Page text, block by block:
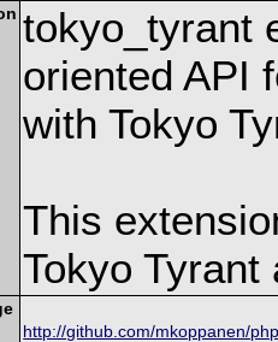
tokyo_tyrant
oriented API
with Tokyo
This
Tokyo
http://github.com/mkoppanen/